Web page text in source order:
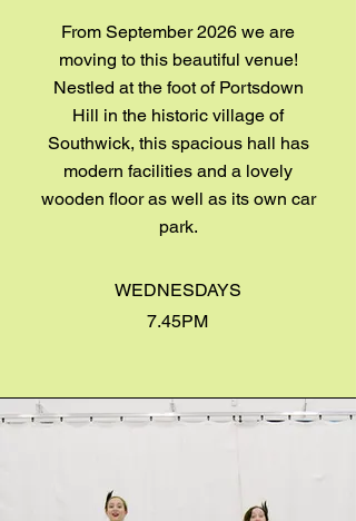
From September 2026 we are
moving to this beautiful venue!
Nestled at the foot of Portsdown
Hill in the historic village of
Southwick, this spacious hall has
modern facilities and a lovely
wooden floor as well as its own car
park.
WEDNESDAYS
7.45PM